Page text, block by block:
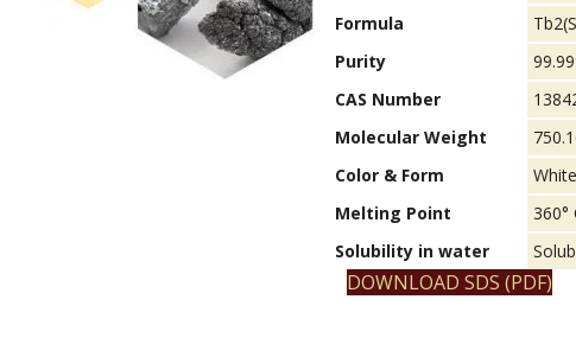
Formula
Purity
CAS Number
Molecular Weight
Color & Form
Melting Point
360°
Solubility in water
DOWNLOAD SDS (PDF)